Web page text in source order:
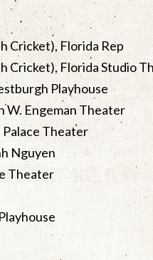
Cricket), Florida Rep
Cricket), Florida Studio
Playhouse
W. Engeman Theater
Palace Theater
Nguyen
Theater